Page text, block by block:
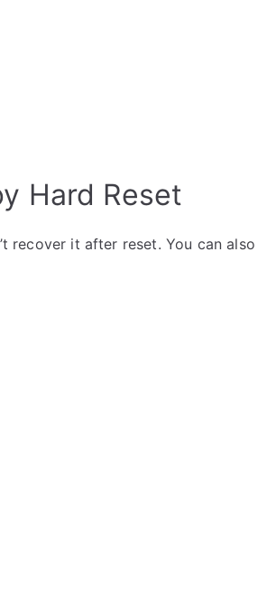
Hard Reset
recover it after reset. You can also